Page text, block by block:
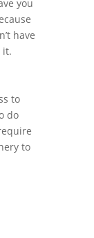
you
have
it.
to
do
to